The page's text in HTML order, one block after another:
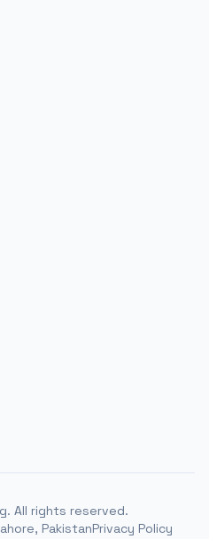
All rights reserved.
PakistanPrivacy Policy